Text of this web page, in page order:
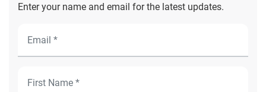
Enter your name and email for the latest updates.